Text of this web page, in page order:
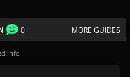
0 MORE GUIDES
info